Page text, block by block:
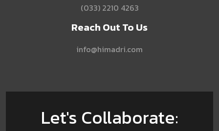
(033) 2210 4263
Reach Out To Us
info@himadri.com
Let's Collaborate: